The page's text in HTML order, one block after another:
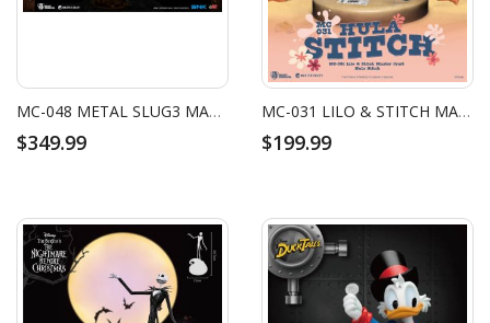
MC-048 METAL SLUG3 MASTER CRAFT SV-001/II METAL SLUG
$349.99
MC-031 LILO & STITCH MASTER CRAFT HULA STITCH
$199.99